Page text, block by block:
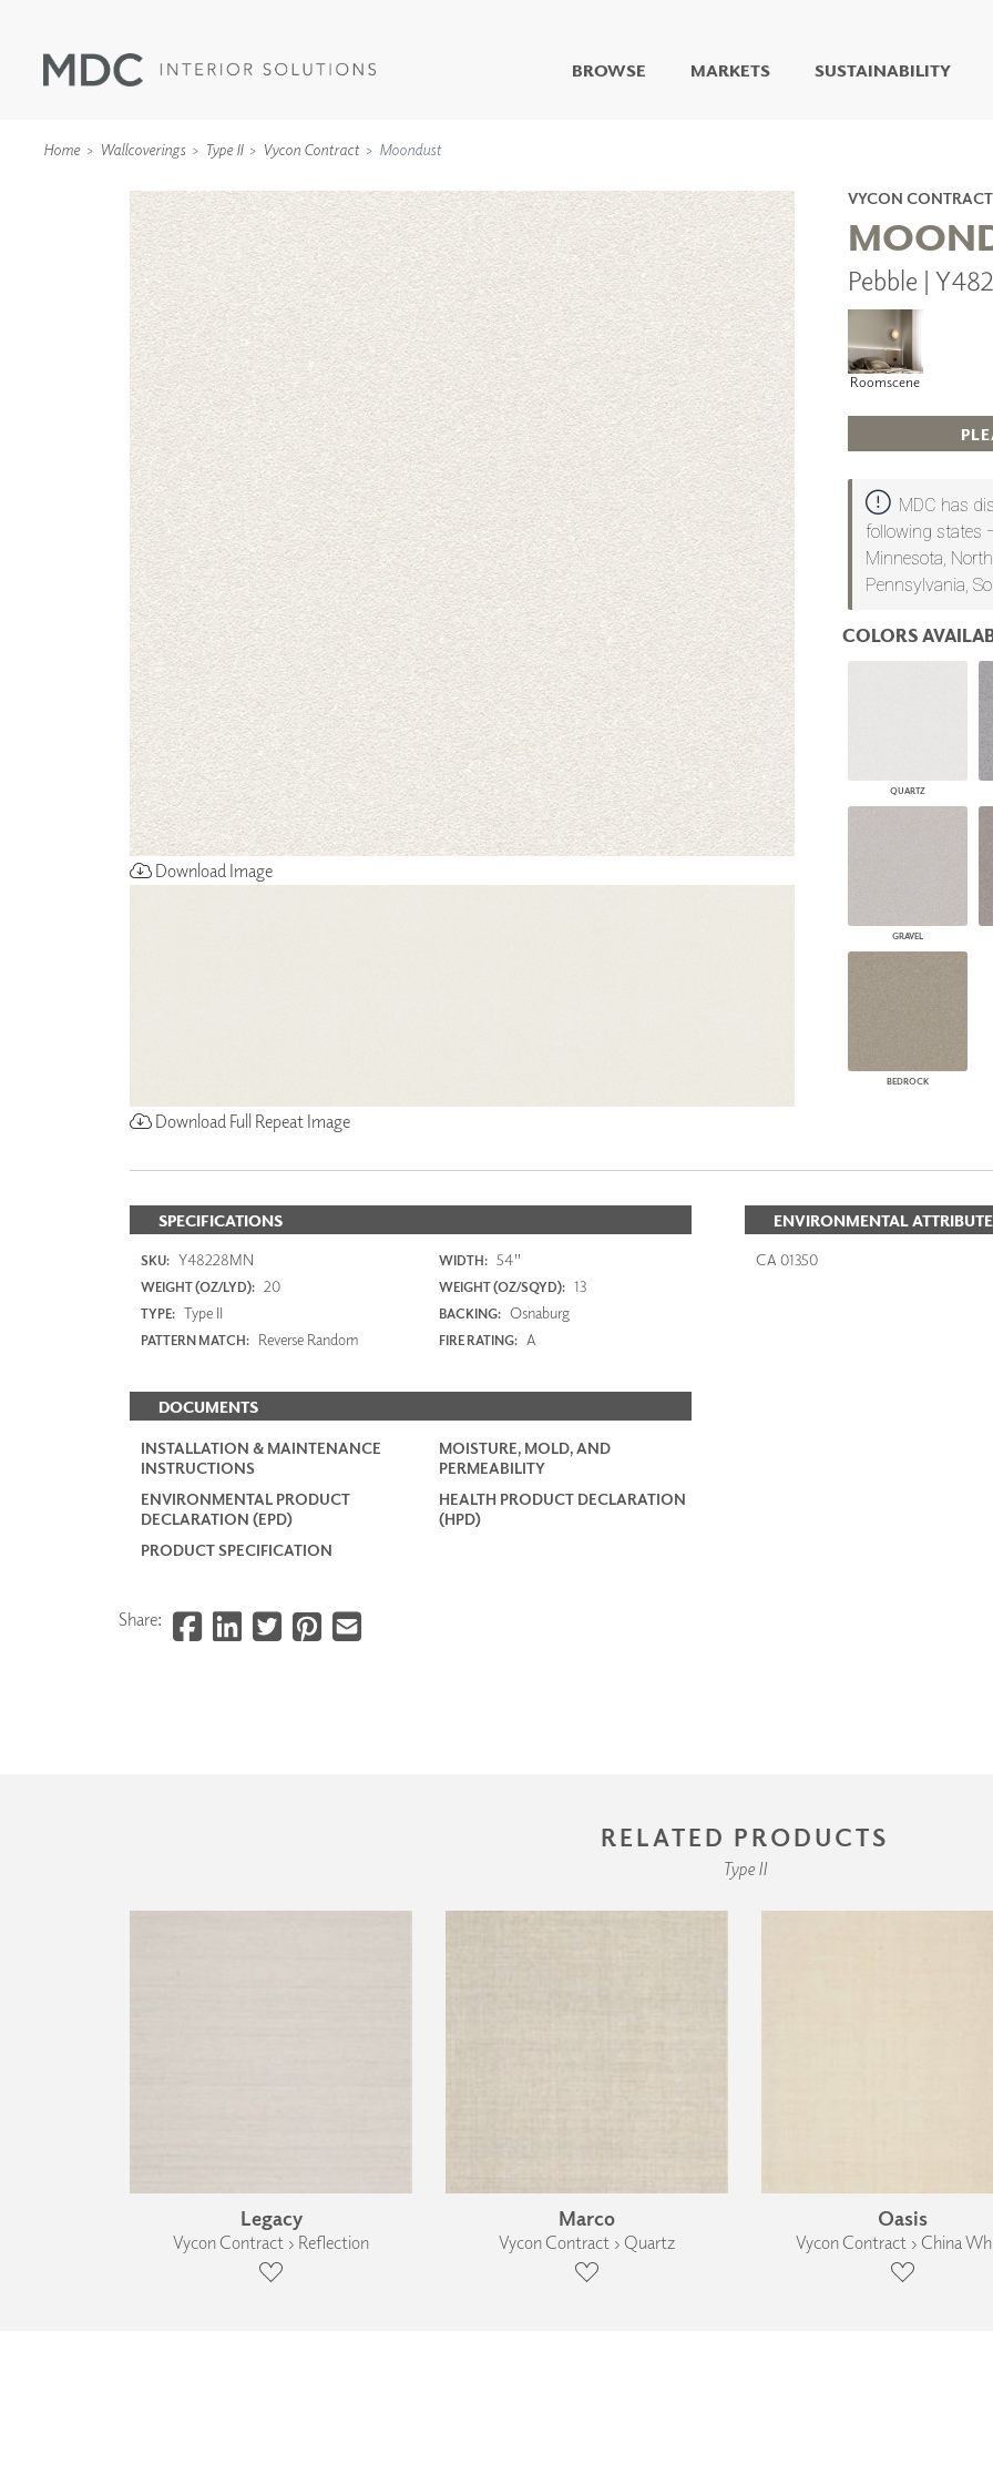
BROWSE
LIVING WELL MURALS
DIGITAL CURATED
WALLCOVERINGS
TYPE II
SPECIALTY EFFECTS
TEXTILES
WALL PROTECTION
COLLABORATIVE
SURFACES
FUZE DRY ERASE PAINT
DRY ERASE WALL
COVERING
GLASS
CORK
ACOUSTIC SOLUTIONS
ZINTRA
ACOUSTICAL
WALLCOVERINGS
CLOUD SCULPTURES
ARCHITECTURAL
PANELS
DIMENSION WALLS
DIMENSION CEILINGS
ARCHITECTURAL METALS
DOOR SKINS
WOODLAND
ARCHITECTURAL PANELS
MEGA TEXTURES
MARKETS SUSTAINABILITY
Home Wallcoverings Type II Vycon Contract Moondust
Download Image
Download Full Repeat Image
VYCON CONTRACT
Pebble |
Roomscene
MDC has
following states
Minnesota,
Pennsylvania,
COLORS
QUARTZ
GRAVEL
BEDROCK
SPECIFICATIONS
SKU: Y48228MN WIDTH: 54"
WEIGHT (OZ/LYD): 20 WEIGHT (OZ/SQYD): 13
TYPE: Type II BACKING: Osnaburg
PATTERN MATCH: Reverse Random FIRE RATING: A
DOCUMENTS
INSTALLATION & MAINTENANCE
INSTRUCTIONS
MOISTURE, MOLD, AND
PERMEABILITY
ENVIRONMENTAL PRODUCT
DECLARATION (EPD)
HEALTH PRODUCT DECLARATION
(HPD)
PRODUCT SPECIFICATION
ENVIRONMENTAL
CA 01350
Share:
RELATED PRODUCTS
Type II
Legacy
Vycon Contract › Reflection
Marco
Vycon Contract › Quartz
Oasis
Vycon Contract › China